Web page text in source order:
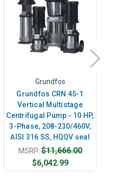
Grundfos
Grundfos CRN 45-1
Vertical Multistage
Centrifugal Pump - 10 HP,
3-Phase, 208-230/460V,
AISI 316 SS, HQQV seal
MSRP:$11,666.00
$6,042.99